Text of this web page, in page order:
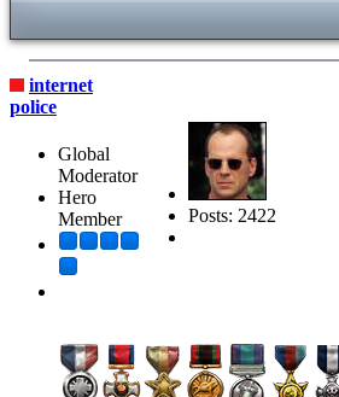
internet
police
Global
Moderator
Hero
Member
Posts: 2422